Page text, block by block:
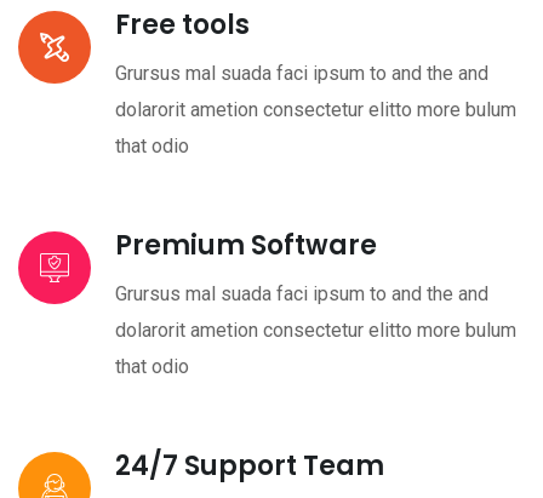
Free tools
Grursus mal suada faci ipsum to and the and
dolarorit ametion consectetur elitto more bulum
that odio
Premium Software
Grursus mal suada faci ipsum to and the and
dolarorit ametion consectetur elitto more bulum
that odio
24/7 Support Team